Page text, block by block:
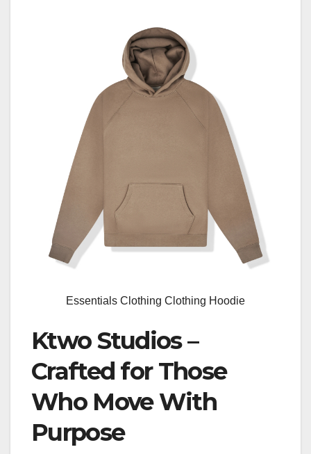
Essentials Clothing Clothing Hoodie
Ktwo Studios –
Crafted for Those
Who Move With
Purpose